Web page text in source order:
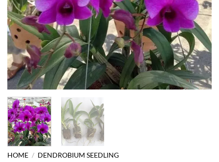
HOME / DENDROBIUM SEEDLING